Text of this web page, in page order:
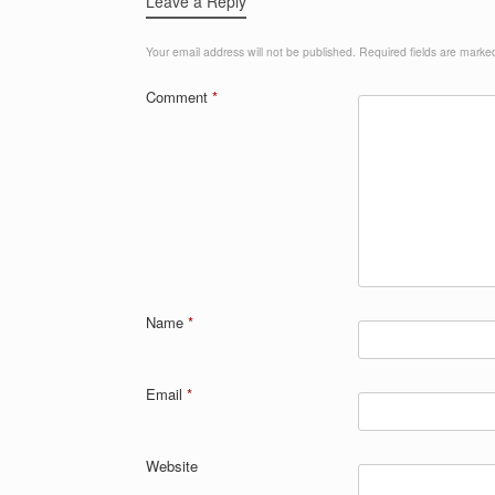
Your email address will not be published. Required fields are
Comment *
Name *
Email *
Website